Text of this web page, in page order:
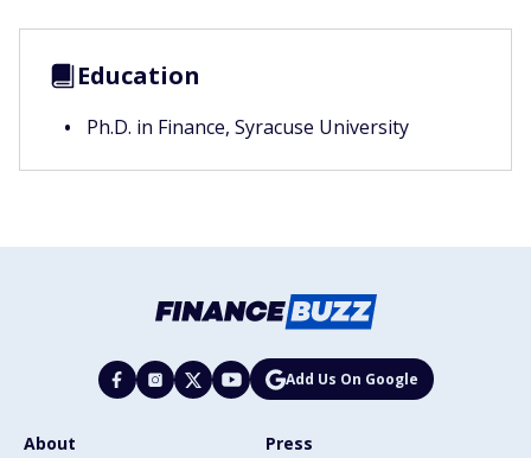
Education
Ph.D. in Finance, Syracuse University
Add Us On Google
About
Press